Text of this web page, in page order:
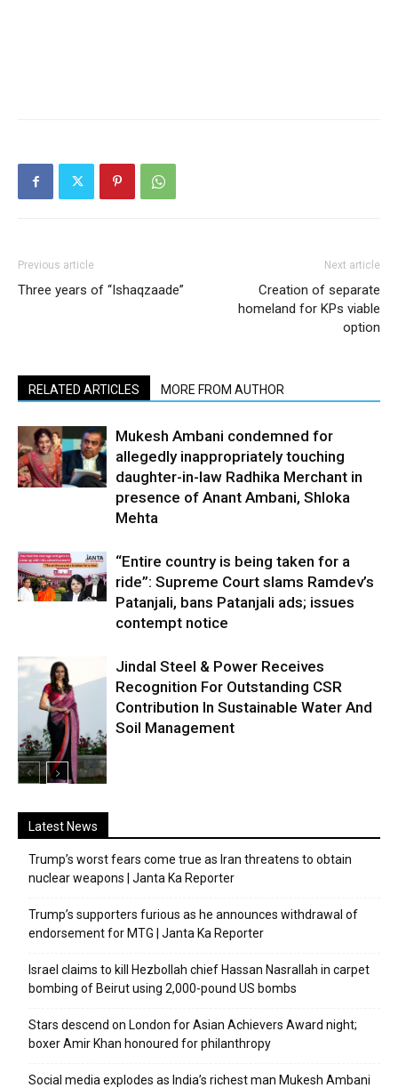
Previous article
Three years of “Ishaqzaade”
Next article
Creation of separate
homeland for KPs viable
option
RELATED ARTICLES MORE FROM AUTHOR
Mukesh Ambani condemned for
allegedly inappropriately touching
daughter-in-law Radhika Merchant in
presence of Anant Ambani, Shloka
Mehta
“Entire country is being taken for a
ride”: Supreme Court slams Ramdev’s
Patanjali, bans Patanjali ads; issues
contempt notice
Jindal Steel & Power Receives
Recognition For Outstanding CSR
Contribution In Sustainable Water And
Soil Management
Latest News
Trump’s worst fears come true as Iran threatens to obtain
nuclear weapons | Janta Ka Reporter
Trump’s supporters furious as he announces withdrawal of
endorsement for MTG | Janta Ka Reporter
Israel claims to kill Hezbollah chief Hassan Nasrallah in carpet
bombing of Beirut using 2,000-pound US bombs
Stars descend on London for Asian Achievers Award night;
boxer Amir Khan honoured for philanthropy
Social media explodes as India’s richest man Mukesh Ambani